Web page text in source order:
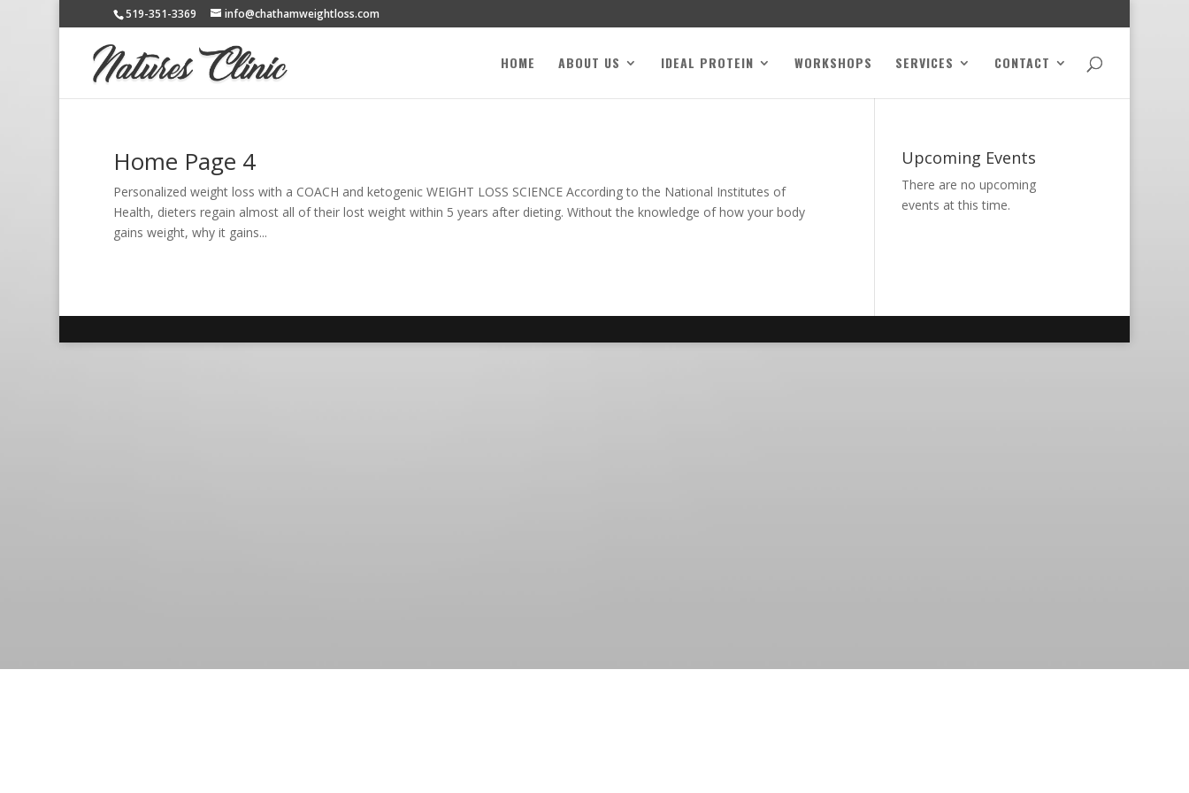
519-351-3369 info@chathamweightloss.com
HOME ABOUT US IDEAL PROTEIN WORKSHOPS SERVICES CONTACT
Home Page 4
Personalized weight loss with a COACH and ketogenic WEIGHT LOSS SCIENCE According to the National Institutes of
Health, dieters regain almost all of their lost weight within 5 years after dieting. Without the knowledge of how your body
gains weight, why it gains...
Upcoming Events
There are no upcoming
events at this time.